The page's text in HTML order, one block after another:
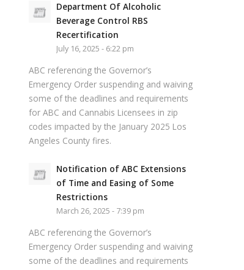
Department Of Alcoholic
Beverage Control RBS
Recertification
July 16, 2025 - 6:22 pm
ABC referencing the Governor’s
Emergency Order suspending and waiving
some of the deadlines and requirements
for ABC and Cannabis Licensees in zip
codes impacted by the January 2025 Los
Angeles County fires.
Notification of ABC Extensions
of Time and Easing of Some
Restrictions
March 26, 2025 - 7:39 pm
ABC referencing the Governor’s
Emergency Order suspending and waiving
some of the deadlines and requirements